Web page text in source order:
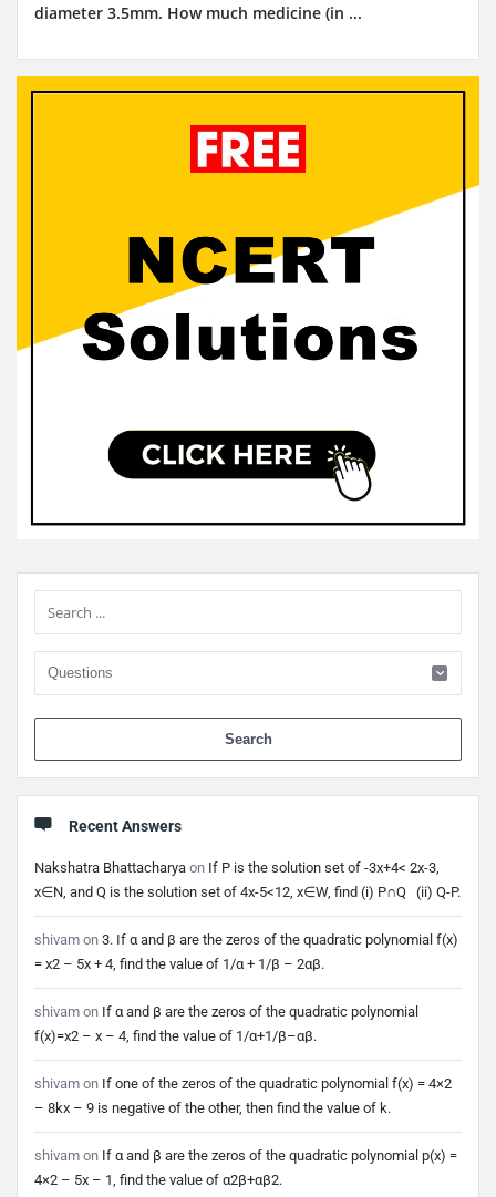
diameter 3.5mm. How much medicine (in ...
Sidebar
Recent Answers
Nakshatra Bhattacharya on If P is the solution set of -3x+4< 2x-3,
x∈N, and Q is the solution set of 4x-5<12, x∈W, find (i) P∩Q (ii) Q-P.
shivam on 3. If α and β are the zeros of the quadratic polynomial f(x)
= x2 – 5x + 4, find the value of 1/α + 1/β – 2αβ.
shivam on If α and β are the zeros of the quadratic polynomial
f(x)=x2 – x – 4, find the value of 1/α+1/β–αβ.
shivam on If one of the zeros of the quadratic polynomial f(x) = 4×2
– 8kx – 9 is negative of the other, then find the value of k.
shivam on If α and β are the zeros of the quadratic polynomial p(x) =
4×2 – 5x – 1, find the value of α2β+αβ2.